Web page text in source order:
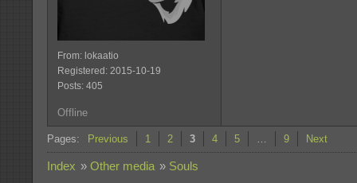
From: lokaatio
Registered: 2015-10-19
Posts: 405
Offline
Pages: Previous 1 2 3 4 5 … 9 Next
Index » Other media » Souls